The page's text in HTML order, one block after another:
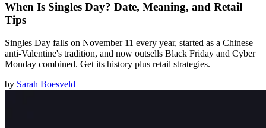
When Is Singles Day? Date, Meaning, and Retail
Tips
Singles Day falls on November 11 every year, started as a Chinese
anti-Valentine's tradition, and now outsells Black Friday and Cyber
Monday combined. Get its history plus retail strategies.
by Sarah Boesveld